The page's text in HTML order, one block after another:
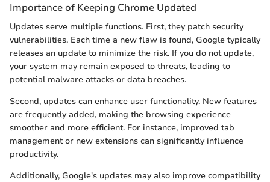
Importance of Keeping Chrome Updated
Updates serve multiple functions. First, they patch security
vulnerabilities. Each time a new flaw is found, Google typically
releases an update to minimize the risk. If you do not update,
your system may remain exposed to threats, leading to
potential malware attacks or data breaches.
Second, updates can enhance user functionality. New features
are frequently added, making the browsing experience
smoother and more efficient. For instance, improved tab
management or new extensions can significantly influence
productivity.
Additionally, Google's updates may also improve compatibility